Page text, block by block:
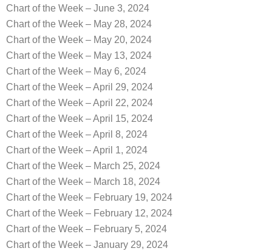
Chart of the Week – June 3, 2024
Chart of the Week – May 28, 2024
Chart of the Week – May 20, 2024
Chart of the Week – May 13, 2024
Chart of the Week – May 6, 2024
Chart of the Week – April 29, 2024
Chart of the Week – April 22, 2024
Chart of the Week – April 15, 2024
Chart of the Week – April 8, 2024
Chart of the Week – April 1, 2024
Chart of the Week – March 25, 2024
Chart of the Week – March 18, 2024
Chart of the Week – February 19, 2024
Chart of the Week – February 12, 2024
Chart of the Week – February 5, 2024
Chart of the Week – January 29, 2024